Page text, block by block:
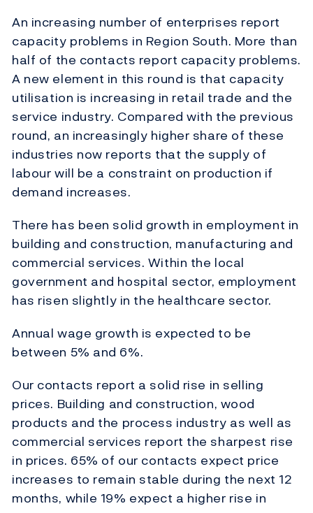
An increasing number of enterprises report
capacity problems in Region South. More than
half of the contacts report capacity problems.
A new element in this round is that capacity
utilisation is increasing in retail trade and the
service industry. Compared with the previous
round, an increasingly higher share of these
industries now reports that the supply of
labour will be a constraint on production if
demand increases.
There has been solid growth in employment in
building and construction, manufacturing and
commercial services. Within the local
government and hospital sector, employment
has risen slightly in the healthcare sector.
Annual wage growth is expected to be
between 5% and 6%.
Our contacts report a solid rise in selling
prices. Building and construction, wood
products and the process industry as well as
commercial services report the sharpest rise
in prices. 65% of our contacts expect price
increases to remain stable during the next 12
months, while 19% expect a higher rise in